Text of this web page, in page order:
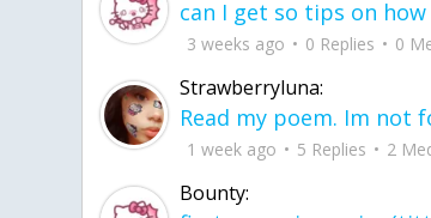
3 weeks ago 0 Replies 0
Strawberryluna:
1 week ago 5 Replies 2
Bounty: